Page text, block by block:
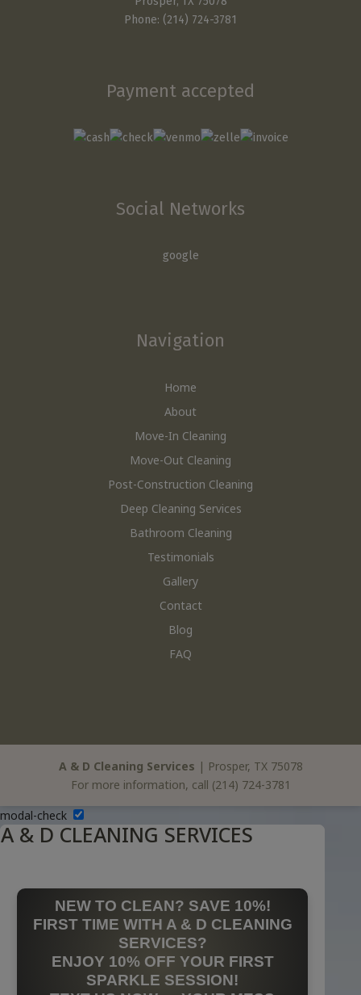
Phone: (214) 724-3781
Payment accepted
Social Networks
google
Navigation
Home
About
Move-In Cleaning
Move-Out Cleaning
Post-Construction Cleaning
Deep Cleaning Services
Bathroom Cleaning
Testimonials
Gallery
Contact
Blog
FAQ
A & D Cleaning Services | Prosper, TX 75078
For more information, call (214) 724-3781
modal-check
A & D CLEANING SERVICES
NEW TO CLEAN? SAVE 10%!
FIRST TIME WITH A & D CLEANING
SERVICES?
ENJOY 10% OFF YOUR FIRST
SPARKLE SESSION!